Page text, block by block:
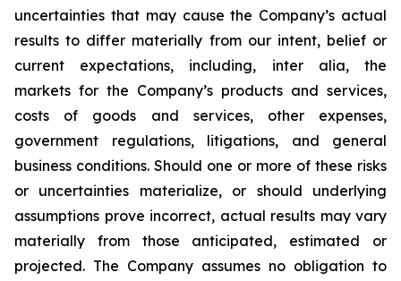
uncertainties that may cause the Company’s actual
results to differ materially from our intent, belief or
current expectations, including, inter alia, the
markets for the Company’s products and services,
costs of goods and services, other expenses,
government regulations, litigations, and general
business conditions. Should one or more of these risks
or uncertainties materialize, or should underlying
assumptions prove incorrect, actual results may vary
materially from those anticipated, estimated or
projected. The Company assumes no obligation to